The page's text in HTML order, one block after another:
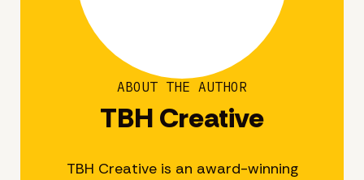
ABOUT THE AUTHOR
TBH Creative
TBH Creative is an award-winning